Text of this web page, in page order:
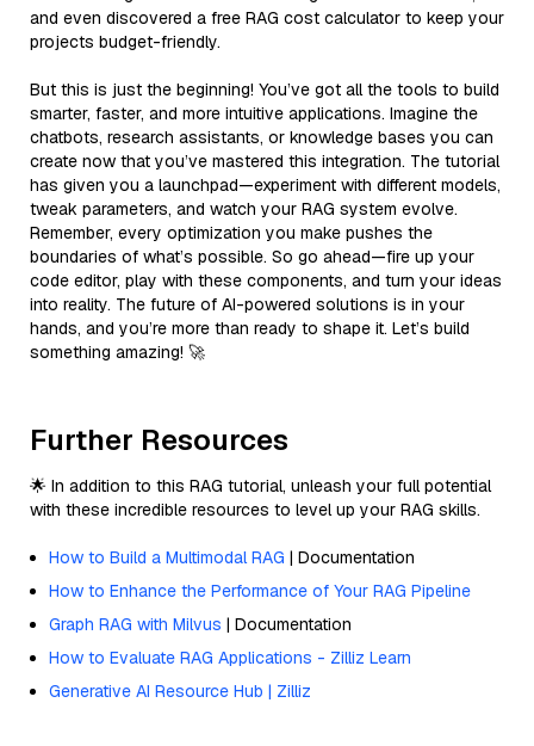
and even discovered a free RAG cost calculator to keep your
projects budget-friendly.
But this is just the beginning! You’ve got all the tools to build
smarter, faster, and more intuitive applications. Imagine the
chatbots, research assistants, or knowledge bases you can
create now that you’ve mastered this integration. The tutorial
has given you a launchpad—experiment with different models,
tweak parameters, and watch your RAG system evolve.
Remember, every optimization you make pushes the
boundaries of what’s possible. So go ahead—fire up your
code editor, play with these components, and turn your ideas
into reality. The future of AI-powered solutions is in your
hands, and you’re more than ready to shape it. Let’s build
something amazing! 🚀
Further Resources
🌟 In addition to this RAG tutorial, unleash your full potential
with these incredible resources to level up your RAG skills.
How to Build a Multimodal RAG | Documentation
How to Enhance the Performance of Your RAG Pipeline
Graph RAG with Milvus | Documentation
How to Evaluate RAG Applications - Zilliz Learn
Generative AI Resource Hub | Zilliz